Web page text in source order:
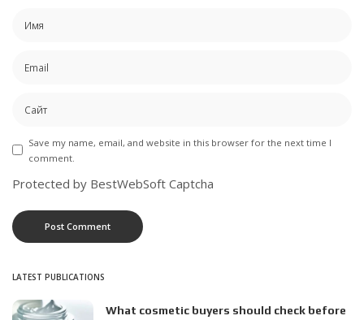
Save my name, email, and website in this browser for the next time I
comment.
Protected by BestWebSoft Captcha
LATEST PUBLICATIONS
What cosmetic buyers should check before